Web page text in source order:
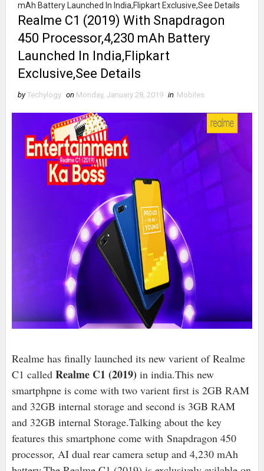
mAh Battery Launched In India,Flipkart Exclusive,See Details
Realme C1 (2019) With Snapdragon
450 Processor,4,230 mAh Battery
Launched In India,Flipkart
Exclusive,See Details
by Techylogy on Monday, January 28, 2019 in Mobiles
Realme has finally launched its new varient of Realme
C1 called Realme C1 (2019) in india.This new
smartphpne is come with two varient first is 2GB RAM
and 32GB internal storage and second is 3GB RAM
and 32GB internal Storage.Talking about the key
features this smartphone come with Snapdragon 450
processor, AI dual rear camera setup and 4,230 mAh